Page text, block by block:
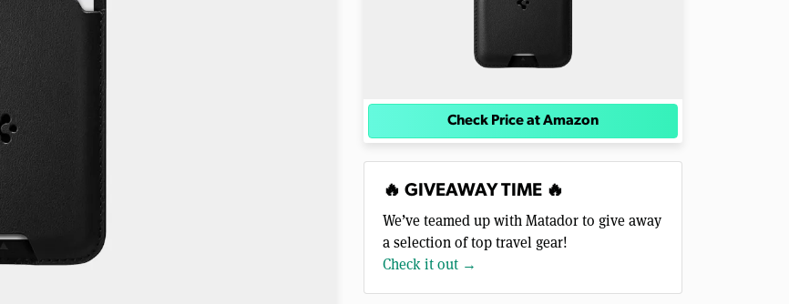
Check Price at Amazon
🔥 GIVEAWAY TIME 🔥
We’ve teamed up with Matador to give away
a selection of top travel gear!
Check it out →